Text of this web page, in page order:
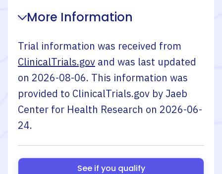
More Information
Trial information was received from
ClinicalTrials.gov and was last updated
on 2026-08-06. This information was
provided to ClinicalTrials.gov byJaeb
Center for Health Research on 2026-06-
24.
See if you qualify